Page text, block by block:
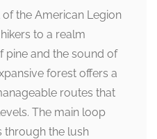
the American Legion
to a realm
pine and the sound of
forest offers a
routes that
The main loop
through the lush